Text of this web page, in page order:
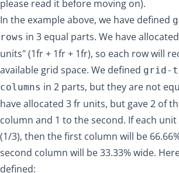
please read it before moving on).
In the example above, we have defined
rows in 3 equal parts. We have
units" (1fr + 1fr + 1fr), so each row will
available grid space. We defined grid-
columns in 2 parts, but they are not
have allocated 3 fr units, but gave 2 of
column and 1 to the second. If each unit
(1/3), then the first column will be
second column will be 33.33% wide.
defined: